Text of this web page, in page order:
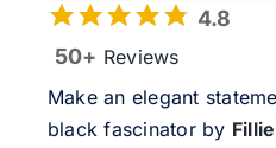
4.8
50+ Reviews
Make an elegant
black fascinator by